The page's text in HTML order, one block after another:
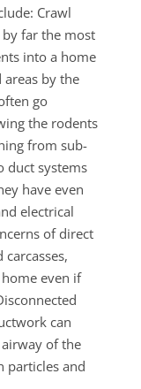
Crawl
by far the most
into a home
by the
go
the rodents
from sub-
duct systems
have even
electrical
of direct
even if
can
of the
particles and